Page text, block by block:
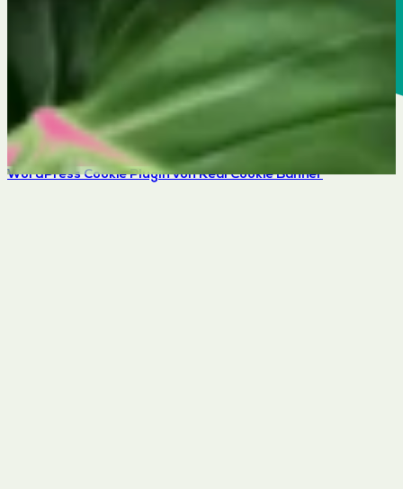
WordPress Cookie Plugin von Real Cookie Banner